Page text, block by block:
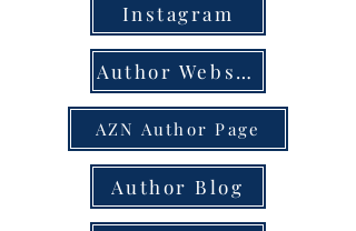
Instagram
Author Website
AZN Author Page
Author Blog